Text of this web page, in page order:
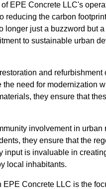
EPE Concrete LLC's
reducing the carbon
longer just a buzzword but
to sustainable urban
and
need for modernization
they ensure that
involvement in urban
they ensure that the
input is invaluable in
local inhabitants.
Concrete LLC is the